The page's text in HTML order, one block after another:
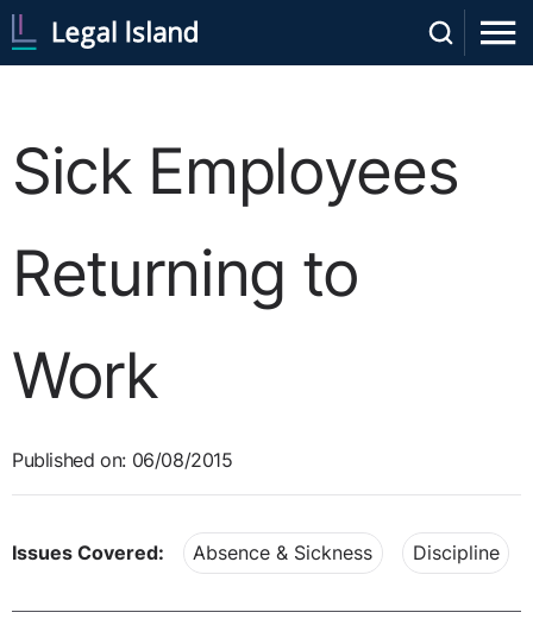
Sick Employees
Returning to
Work
Published on: 06/08/2015
Issues Covered: Absence & Sickness Discipline